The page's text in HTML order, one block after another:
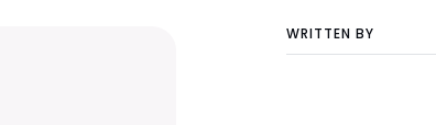
WRITTEN BY